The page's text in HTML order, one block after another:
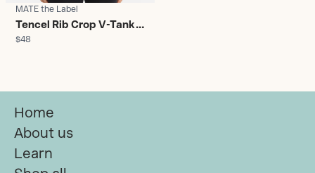
MATE the Label
Tencel Rib Crop V-Tank
Pebble - Women's
$48
Home
About us
Learn